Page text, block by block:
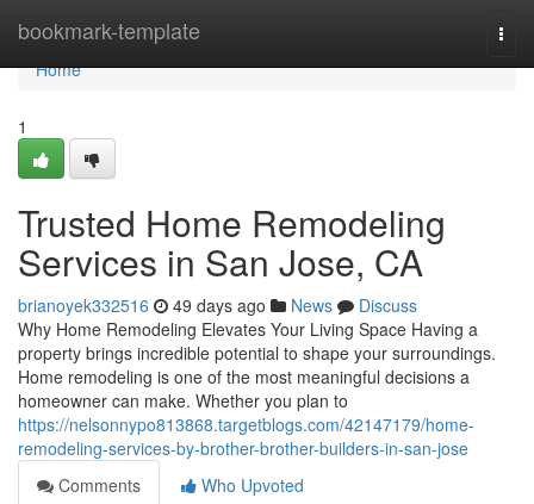
bookmark-template
Home
Home
1
Trusted Home Remodeling
Services in San Jose, CA
brianoyek332516 49 days ago News
Discuss
Why Home Remodeling Elevates Your Living Space Having a
property brings incredible potential to shape your surroundings.
Home remodeling is one of the most meaningful decisions a
homeowner can make. Whether you plan to
https://nelsonnypo813868.targetblogs.com/42147179/home-
remodeling-services-by-brother-brother-builders-in-san-jose
Comments
Who Upvoted